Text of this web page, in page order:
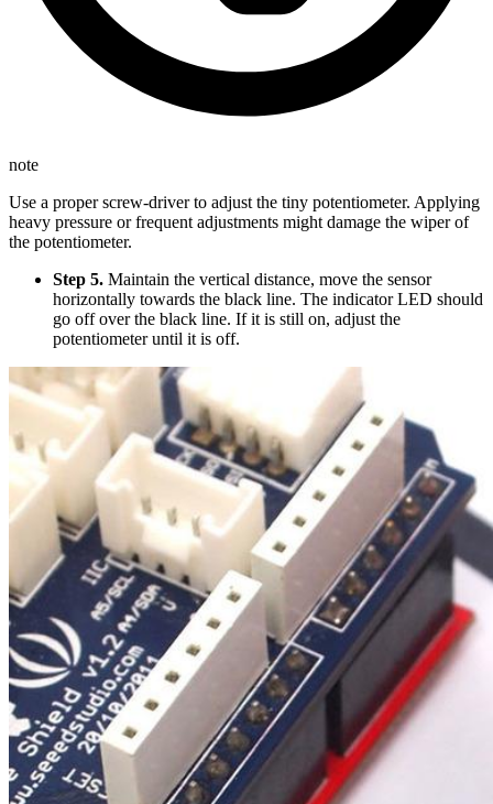
note
Use a proper screw-driver to adjust the tiny potentiometer. Applying
heavy pressure or frequent adjustments might damage the wiper of
the potentiometer.
Step 5. Maintain the vertical distance, move the sensor
horizontally towards the black line. The indicator LED should
go off over the black line. If it is still on, adjust the
potentiometer until it is off.